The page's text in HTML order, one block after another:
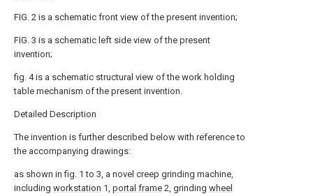
FIG. 2 is a schematic front view of the present invention;
FIG. 3 is a schematic left side view of the present
invention;
fig. 4 is a schematic structural view of the work holding
table mechanism of the present invention.
Detailed Description
The invention is further described below with reference to
the accompanying drawings:
as shown in fig. 1 to 3, a novel creep grinding machine,
including workstation 1, portal frame 2, grinding wheel